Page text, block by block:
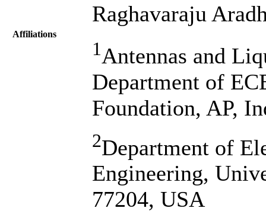
Raghavaraju
Affiliations
1Antennas and
Department of
Foundation, AP,
2Department of
Engineering,
77204, USA